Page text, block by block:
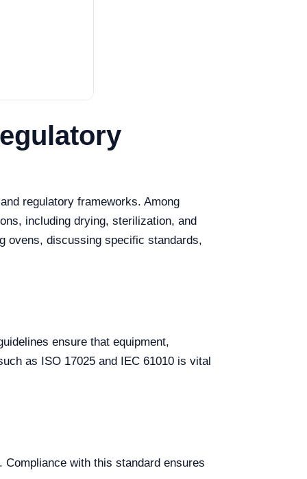
regulatory frameworks. Among
including drying, sterilization, and
ovens, discussing specific standards,
ensure that equipment,
as ISO 17025 and IEC 61010 is vital
with this standard ensures